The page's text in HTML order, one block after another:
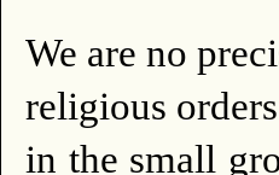
We are no
religious
in the small